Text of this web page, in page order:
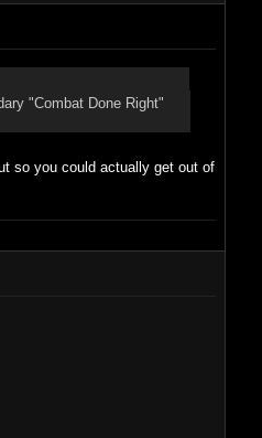
"Combat Done Right"
so you could actually get out of